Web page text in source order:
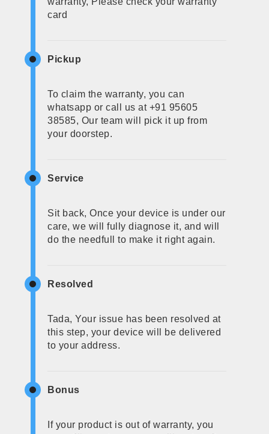
card
Pickup
To claim the warranty, you can
whatsapp or call us at +91 95605
38585, Our team will pick it up from
your doorstep.
Service
Sit back, Once your device is under our
care, we will fully diagnose it, and will
do the needfull to make it right again.
Resolved
Tada, Your issue has been resolved at
this step, your device will be delivered
to your address.
Bonus
If your product is out of warranty, you